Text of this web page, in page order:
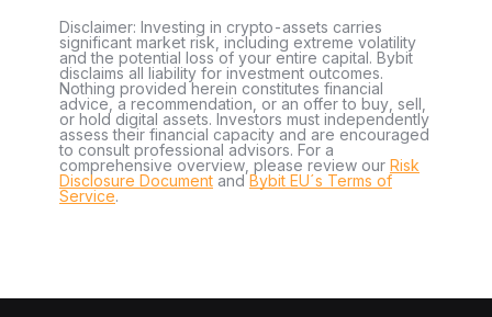
Disclaimer: Investing in crypto-assets carries
significant market risk, including extreme volatility
and the potential loss of your entire capital. Bybit
disclaims all liability for investment outcomes.
Nothing provided herein constitutes financial
advice, a recommendation, or an offer to buy, sell,
or hold digital assets. Investors must independently
assess their financial capacity and are encouraged
to consult professional advisors. For a
comprehensive overview, please review our Risk
Disclosure Document andBybit EU´s Terms of
Service.